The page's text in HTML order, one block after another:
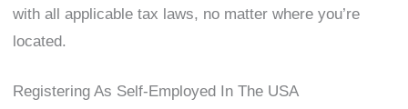
with all applicable tax laws, no matter where you’re
located.
Registering As Self-Employed In The USA